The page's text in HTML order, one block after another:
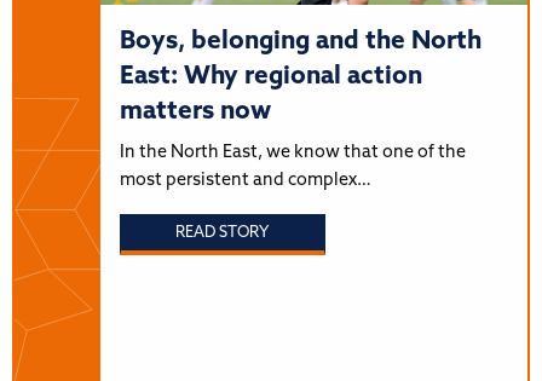
Boys, belonging and the North
East: Why regional action
matters now
In the North East, we know that one of the
most persistent and complex…
READ STORY